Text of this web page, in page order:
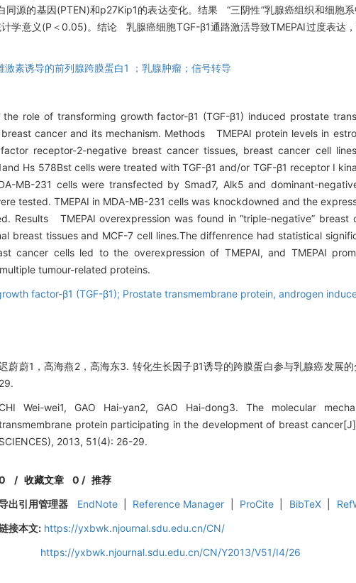
同源的基因(PTEN)和p27Kip1的表达变化。结果 “三阴性”乳腺癌组织和细胞
学意义(P＜0.05)。结论 乳腺癌细胞TGF-β1通路激活导致TMEPAI过度表达
激素诱导的前列腺跨膜蛋白1 ；乳腺肿瘤；信号转导
role of transforming growth factor-β1 (TGF-β1) induced prostate
cancer and its mechanism. Methods TMEPAI protein levels in
receptor-2-negative breast cancer tissues, breast cancer cell
Hs 578Bst cells were treated with TGF-β1 and/or TGF-β1 receptor I
MB-231 cells were transfected by Smad7, Alk5 and dominant-
tested. TMEPAI in MDA-MB-231 cells was knockdowned and the
Results TMEPAI overexpression was found in “triple-negative”
breast tissues and MCF-7 cell lines.The diffenrence had statistical
cancer cells led to the overexpression of TMEPAI, and TMEPAI
tumour-related proteins.
factor-β1 (TGF-β1); Prostate transmembrane protein, androgen
蔚蔚1，高海燕2，高海东3. 转化生长因子β1诱导的跨膜蛋白参与乳腺癌发
29.
CHI Wei-wei1, GAO Hai-yan2, GAO Hai-dong3. The molecular
protein participating in the development of breast cancer[J].
SCIENCES), 2013, 51(4): 26-29.
/收藏文章 0 / 推荐
出引用管理器
EndNote Reference Manager ProCite BibTeX
接本文: https://yxbwk.njournal.sdu.edu.cn/CN/
https://yxbwk.njournal.sdu.edu.cn/CN/Y2013/V51/I4/26